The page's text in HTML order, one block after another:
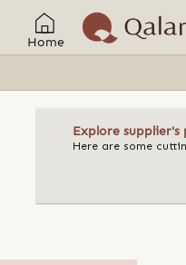
Home
Explore supplier's
Here are some